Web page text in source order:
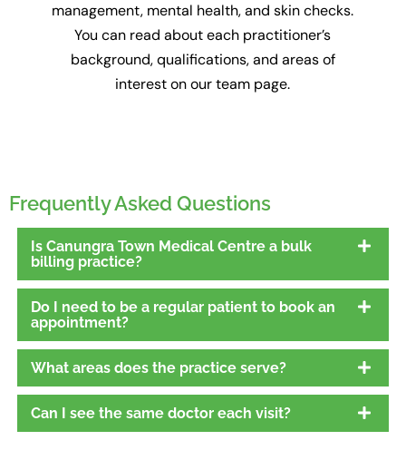
management, mental health, and skin checks.
You can read about each practitioner’s
background, qualifications, and areas of
interest on our team page.
Frequently Asked Questions
Is Canungra Town Medical Centre a bulk
billing practice?
Do I need to be a regular patient to book an
appointment?
What areas does the practice serve?
Can I see the same doctor each visit?